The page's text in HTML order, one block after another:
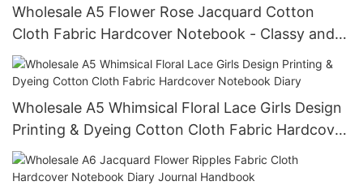
Wholesale A5 Flower Rose Jacquard Cotton
Cloth Fabric Hardcover Notebook - Classy and
Elegant
Wholesale A5 Whimsical Floral Lace Girls Design
Printing & Dyeing Cotton Cloth Fabric Hardcover
Notebook Diary